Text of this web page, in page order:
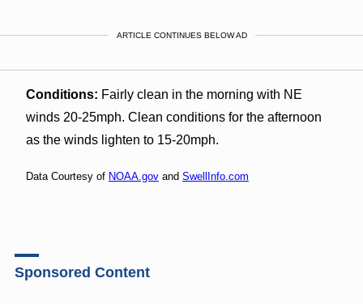
ARTICLE CONTINUES BELOW AD
Conditions: Fairly clean in the morning with NE
winds 20-25mph. Clean conditions for the afternoon
as the winds lighten to 15-20mph.
Data Courtesy of NOAA.govand SwellInfo.com
Sponsored Content